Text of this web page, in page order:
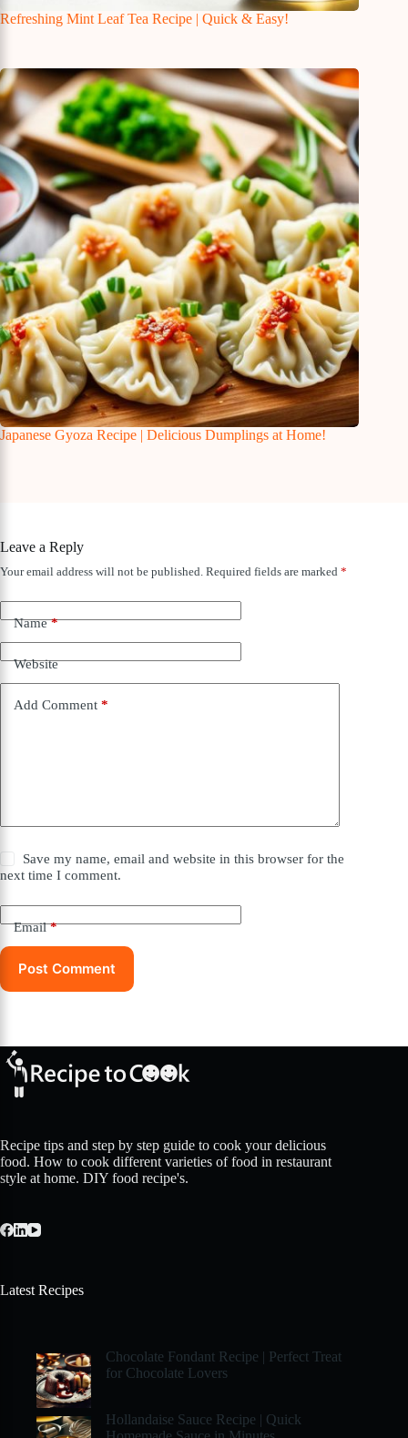
Refreshing Mint Leaf Tea Recipe | Quick & Easy!
Japanese Gyoza Recipe | Delicious Dumplings at Home!
Leave a Reply
Your email address will not be published. Required fields are marked *
Name*
Website
Add Comment *
Save my name, email and website in this browser for the
next time I comment.
Email*
Post Comment
Recipe tips and step by step guide to cook your delicious
food. How to cook different varieties of food in restaurant
style at home. DIY food recipe's.
Latest Recipes
Chocolate Fondant Recipe | Perfect Treat
for Chocolate Lovers
Hollandaise Sauce Recipe | Quick